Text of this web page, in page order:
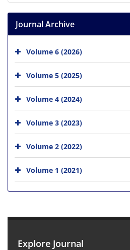
Journal Archive
Volume 6 (2026)
Volume 5 (2025)
Volume 4 (2024)
Volume 3 (2023)
Volume 2 (2022)
Volume 1 (2021)
Explore Journal